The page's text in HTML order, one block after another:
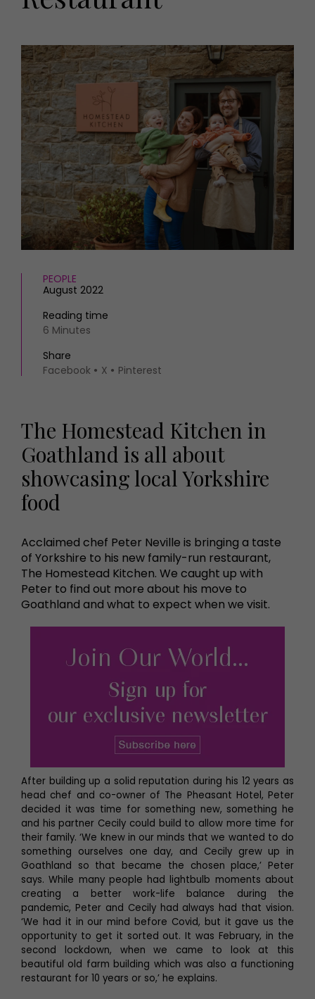
HOMES AND GARDENS
Interiors
Gardens
FOOD AND DRINK
Recipes
Reviews
Eat and Drink
MORE +
Magazine subscription
Newsletter
Previous issues
Work with us
Advertise with us
Contact
PEOPLE
August 2022
Reading time
6 Minutes
Share
Facebook
X Pinterest
The Homestead Kitchen in
Goathland is all about
showcasing local Yorkshire
food
Acclaimed chef Peter Neville is bringing a taste
of Yorkshire to his new family-run restaurant,
The Homestead Kitchen. We caught up with
Peter to find out more about his move to
Goathland and what to expect when we visit.
After building up a solid reputation during his 12 years as
head chef and co-owner of The Pheasant Hotel, Peter
decided it was time for something new, something he
and his partner Cecily could build to allow more time for
their family. ‘We knew in our minds that we wanted to do
something ourselves one day, and Cecily grew up in
Goathland so that became the chosen place,’ Peter
says. While many people had lightbulb moments about
creating a better work-life balance during the
pandemic, Peter and Cecily had always had that vision.
‘We had it in our mind before Covid, but it gave us the
opportunity to get it sorted out. It was February, in the
second lockdown, when we came to look at this
beautiful old farm building which was also a functioning
restaurant for 10 years or so,’ he explains.